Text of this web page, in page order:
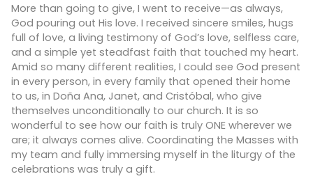
More than going to give, I went to receive—as always,
God pouring out His love. I received sincere smiles, hugs
full of love, a living testimony of God’s love, selfless care,
and a simple yet steadfast faith that touched my heart.
Amid so many different realities, I could see God present
in every person, in every family that opened their home
to us, in Doña Ana, Janet, and Cristóbal, who give
themselves unconditionally to our church. It is so
wonderful to see how our faith is truly ONE wherever we
are; it always comes alive. Coordinating the Masses with
my team and fully immersing myself in the liturgy of the
celebrations was truly a gift.